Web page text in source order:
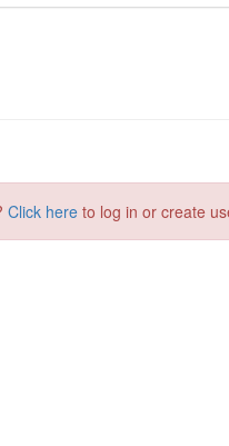
Click here to log in or create